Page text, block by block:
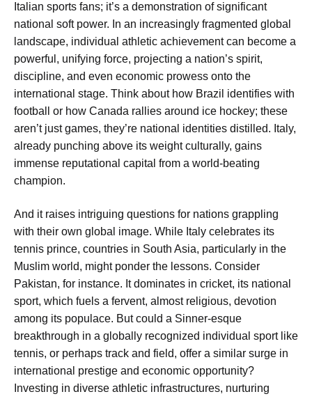
Italian sports fans; it’s a demonstration of significant
national soft power. In an increasingly fragmented global
landscape, individual athletic achievement can become a
powerful, unifying force, projecting a nation’s spirit,
discipline, and even economic prowess onto the
international stage. Think about how Brazil identifies with
football or how Canada rallies around ice hockey; these
aren’t just games, they’re national identities distilled. Italy,
already punching above its weight culturally, gains
immense reputational capital from a world-beating
champion.
And it raises intriguing questions for nations grappling
with their own global image. While Italy celebrates its
tennis prince, countries in South Asia, particularly in the
Muslim world, might ponder the lessons. Consider
Pakistan, for instance. It dominates in cricket, its national
sport, which fuels a fervent, almost religious, devotion
among its populace. But could a Sinner-esque
breakthrough in a globally recognized individual sport like
tennis, or perhaps track and field, offer a similar surge in
international prestige and economic opportunity?
Investing in diverse athletic infrastructures, nurturing